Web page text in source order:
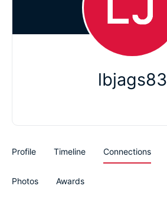
lbjags83
Profile Timeline Connections
Photos Awards